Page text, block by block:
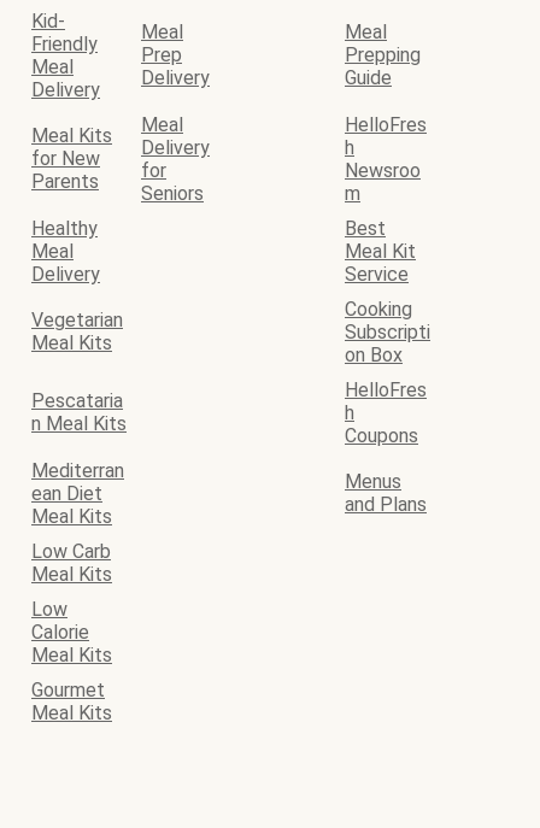
Kid-
Friendly
Meal
Delivery
Meal
Prep
Delivery
Meal
Prepping
Guide
Meal Kits
for New
Parents
Meal
Delivery
for
Seniors
HelloFres
h
Newsroo
m
Healthy
Meal
Delivery
Best
Meal Kit
Service
Vegetarian
Meal Kits
Cooking
Subscripti
on Box
Pescataria
n Meal Kits
HelloFres
h
Coupons
Mediterran
ean Diet
Meal Kits
Menus
and Plans
Low Carb
Meal Kits
Low
Calorie
Meal Kits
Gourmet
Meal Kits